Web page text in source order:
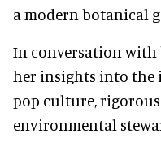
a modern botanical
In conversation with
her insights into the
pop culture,
environmental